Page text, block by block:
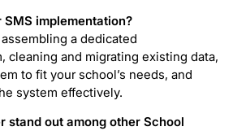
implementation?
a dedicated
cleaning and migrating existing data,
to fit your school’s needs, and
system effectively.
stand out among other School